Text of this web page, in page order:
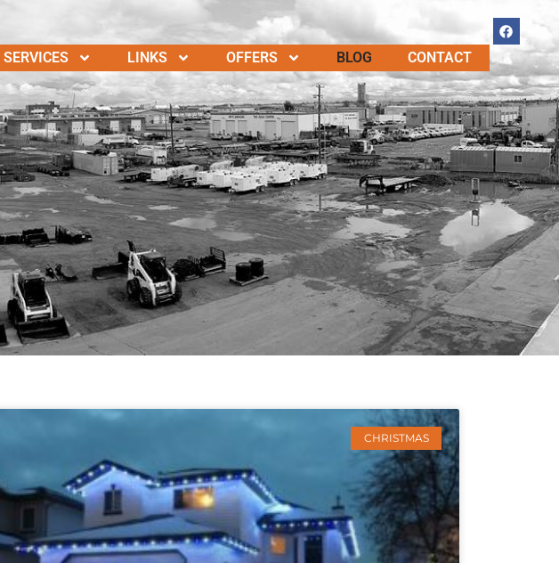
SERVICES LINKS OFFERS BLOG CONTACT
CHRISTMAS